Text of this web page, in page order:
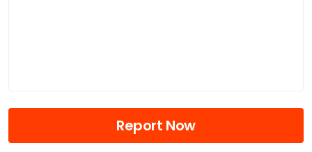
Report Now